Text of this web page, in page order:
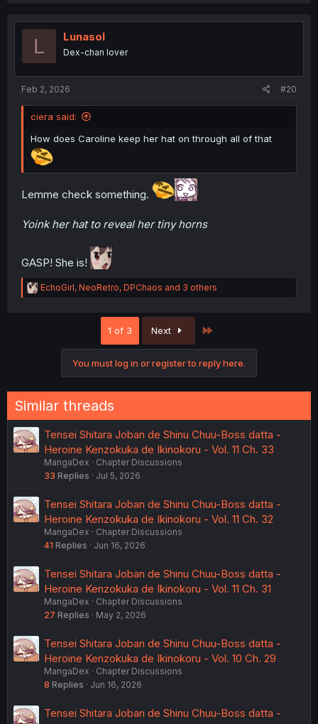
t
L Lunasol
Dex-chan lover
Feb 2, 2026 #20
ciera said:
How does Caroline keep her hat on through all of that
Lemme check something.
Yoink her hat to reveal her tiny horns
GASP! She is!
R
e
:
EchoGirl, NeoRetro, DPChaos and 3 others
1 of 3 Next
You must log in or register to reply here.
Similar threads
Tensei Shitara Joban de Shinu Chuu-Boss datta -
Heroine Kenzokuka de Ikinokoru - Vol. 11 Ch. 33
MangaDex
Chapter Discussions
33 Replies Jul 5, 2026
Tensei Shitara Joban de Shinu Chuu-Boss datta -
Heroine Kenzokuka de Ikinokoru - Vol. 11 Ch. 32
MangaDex
Chapter Discussions
41 Replies Jun 16, 2026
Tensei Shitara Joban de Shinu Chuu-Boss datta -
Heroine Kenzokuka de Ikinokoru - Vol. 11 Ch. 31
MangaDex
Chapter Discussions
27 Replies May 2, 2026
Tensei Shitara Joban de Shinu Chuu-Boss datta -
Heroine Kenzokuka de Ikinokoru - Vol. 10 Ch. 29
MangaDex
Chapter Discussions
8 Replies Jun 16, 2026
Tensei Shitara Joban de Shinu Chuu-Boss datta -